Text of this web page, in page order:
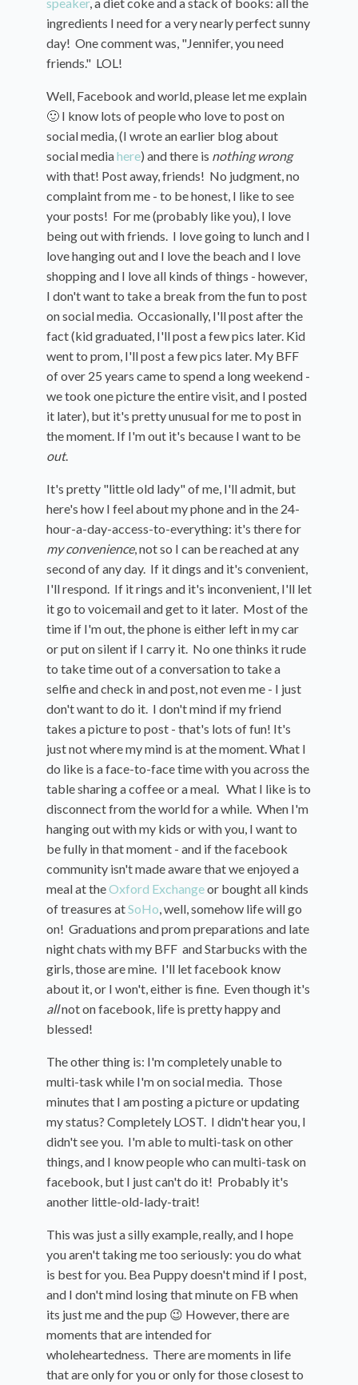
speaker, a diet coke and a stack of books: all the
ingredients I need for a very nearly perfect sunny
day! One comment was, "Jennifer, you need
friends." LOL!
Well, Facebook and world, please let me explain
🙂 I know lots of people who love to post on
social media, (I wrote an earlier blog about
social mediahere) and there is nothing wrong
with that! Post away, friends! No judgment, no
complaint from me - to be honest, I like to see
your posts! For me (probably like you), I love
being out with friends. I love going to lunch and I
love hanging out and I love the beach and I love
shopping and I love all kinds of things - however,
I don't want to take a break from the fun to post
on social media. Occasionally, I'll post after the
fact (kid graduated, I'll post a few pics later. Kid
went to prom, I'll post a few pics later. My BFF
of over 25 years came to spend a long weekend -
we took one picture the entire visit, and I posted
it later), but it's pretty unusual for me to post in
the moment. If I'm out it's because I want to be
out.
It's pretty "little old lady" of me, I'll admit, but
here's how I feel about my phone and in the 24-
hour-a-day-access-to-everything: it's there for
my convenience, not so I can be reached at any
second of any day. If it dings and it's convenient,
I'll respond. If it rings and it's inconvenient, I'll let
it go to voicemail and get to it later. Most of the
time if I'm out, the phone is either left in my car
or put on silent if I carry it. No one thinks it rude
to take time out of a conversation to take a
selfie and check in and post, not even me - I just
don't want to do it. I don't mind if my friend
takes a picture to post - that's lots of fun! It's
just not where my mind is at the moment. What I
do like is a face-to-face time with you across the
table sharing a coffee or a meal. What I like is to
disconnect from the world for a while. When I'm
hanging out with my kids or with you, I want to
be fully in that moment - and if the facebook
community isn't made aware that we enjoyed a
meal at theOxford Exchangeor bought all kinds
of treasures atSoHo, well, somehow life will go
on! Graduations and prom preparations and late
night chats with my BFF and Starbucks with the
girls, those are mine. I'll let facebook know
about it, or I won't, either is fine. Even though it's
allnot on facebook, life is pretty happy and
blessed!
The other thing is: I'm completely unable to
multi-task while I'm on social media. Those
minutes that I am posting a picture or updating
my status? Completely LOST. I didn't hear you, I
didn't see you. I'm able to multi-task on other
things, and I know people who can multi-task on
facebook, but I just can't do it! Probably it's
another little-old-lady-trait!
This was just a silly example, really, and I hope
you aren't taking me too seriously: you do what
is best for you. Bea Puppy doesn't mind if I post,
and I don't mind losing that minute on FB when
its just me and the pup 😉 However, there are
moments that are intended for
wholeheartedness. There are moments in life
that are only for you or only for those closest to